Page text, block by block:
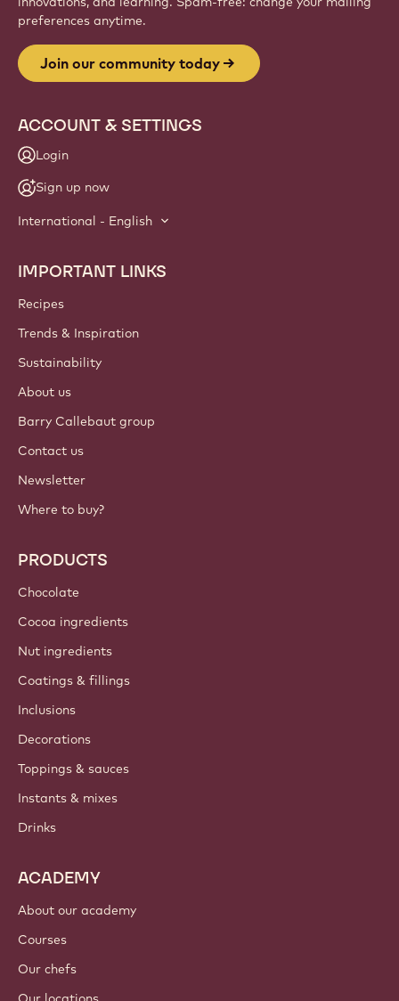
preferences anytime.
Join our community today
ACCOUNT & SETTINGS
Login
Sign up now
International - English
Footer
Callebaut
IMPORTANT LINKS
Recipes
Trends & Inspiration
Sustainability
About us
Barry Callebaut group
Contact us
Newsletter
Where to buy?
PRODUCTS
Chocolate
Cocoa ingredients
Nut ingredients
Coatings & fillings
Inclusions
Decorations
Toppings & sauces
Instants & mixes
Drinks
ACADEMY
About our academy
Courses
Our chefs